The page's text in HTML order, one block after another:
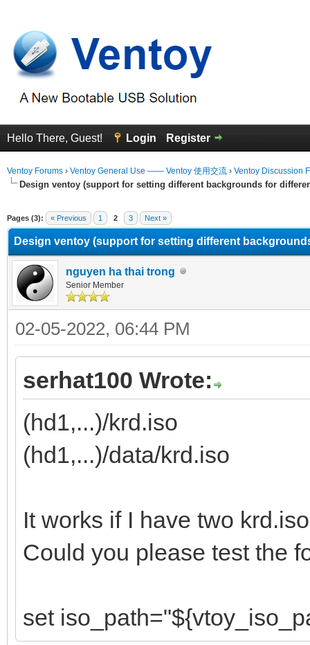
Hello There, Guest! Login Register
Ventoy Forums › Ventoy General Use —— Ventoy 使用交流 › Ventoy Discussion
Design ventoy (support for setting different backgrounds for
Pages (3): « Previous 1 2 3 Next »
Design ventoy (support for setting different
nguyen ha thai trong
Senior Member
02-05-2022, 06:44 PM
serhat100 Wrote:
(hd1,...)/krd.iso
(hd1,...)/data/krd.iso
It works if I have two
Could you please test the
set